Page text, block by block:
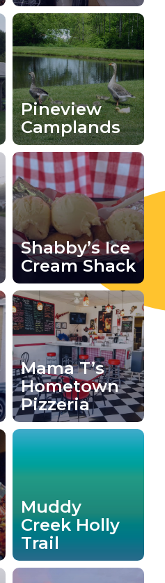
Pineview
Camplands
Shabby’s Ice
Cream Shack
Mama T’s
Hometown
Pizzeria
Muddy
Creek Holly
Trail